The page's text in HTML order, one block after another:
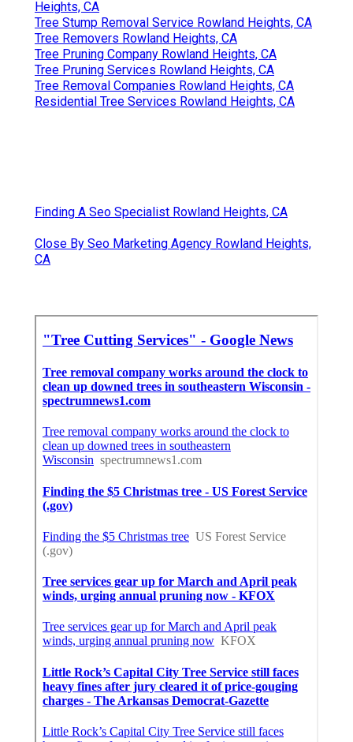
Heights, CA
Tree Stump Removal Service Rowland Heights, CA
Tree Removers Rowland Heights, CA
Tree Pruning Company Rowland Heights, CA
Tree Pruning Services Rowland Heights, CA
Tree Removal Companies Rowland Heights, CA
Residential Tree Services Rowland Heights, CA
Finding A Seo Specialist Rowland Heights, CA
Close By Seo Marketing Agency Rowland Heights,
CA